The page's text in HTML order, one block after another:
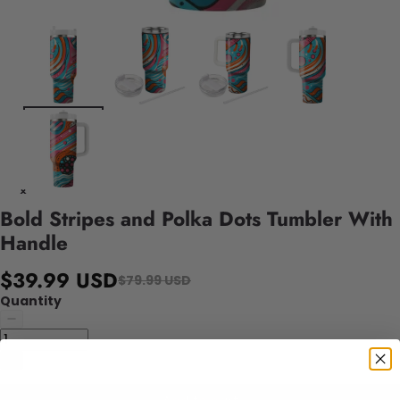
Bold Stripes and Polka Dots Tumbler With
Handle
$39.99 USD$79.99 USD
Quantity